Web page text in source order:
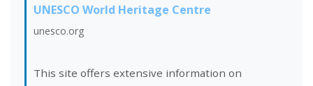
UNESCO World Heritage Centre
unesco.org
This site offers extensive information on